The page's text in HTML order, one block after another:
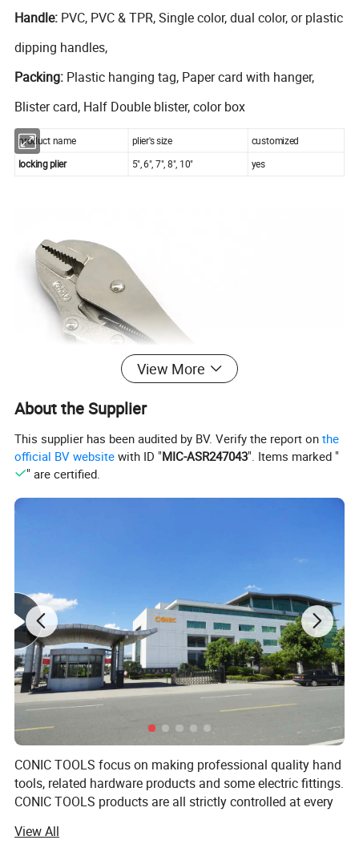
Handle: PVC, PVC & TPR, Single color, dual color, or plastic
dipping handles,
Packing: Plastic hanging tag, Paper card with hanger,
Blister card, Half Double blister, color box
product name plier's size
customized
locking plier
5", 6", 7", 8", 10" yes
View More
About the Supplier
This supplier has been audited by BV. Verify the report onthe
official BV website with ID "MIC-ASR247043". Items marked "
" are certified.
CONIC TOOLS focus on making professional quality hand
tools, related hardware products and some electric fittings.
CONIC TOOLS products are all strictly controlled at every
controlling process. CONIC TOOLS tools believe that the
View All